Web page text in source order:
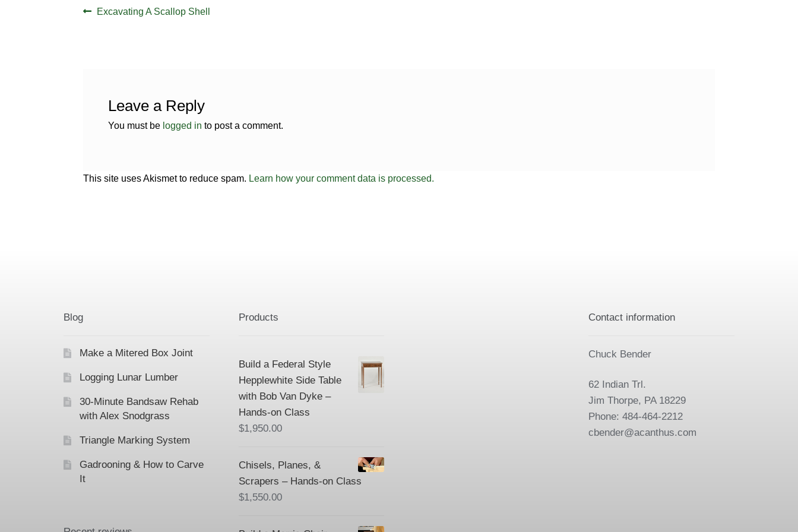
PostPrevious
Excavating A Scallop Shell
Leave a Reply
You must be logged in to post a comment.
This site uses Akismet to reduce spam. Learn how your comment data is processed.
Blog
Make a Mitered Box Joint
Logging Lunar Lumber
30-Minute Bandsaw Rehab
with Alex Snodgrass
Triangle Marking System
Gadrooning & How to Carve
It
Products
Build a Federal Style
Hepplewhite Side Table
with Bob Van Dyke –
Hands-on Class
$1,950.00
Chisels, Planes, &
Scrapers – Hands-on Class
$1,550.00
Contact information
Chuck Bender
62 Indian Trl.
Jim Thorpe, PA 18229
Phone: 484-464-2212
cbender@acanthus.com